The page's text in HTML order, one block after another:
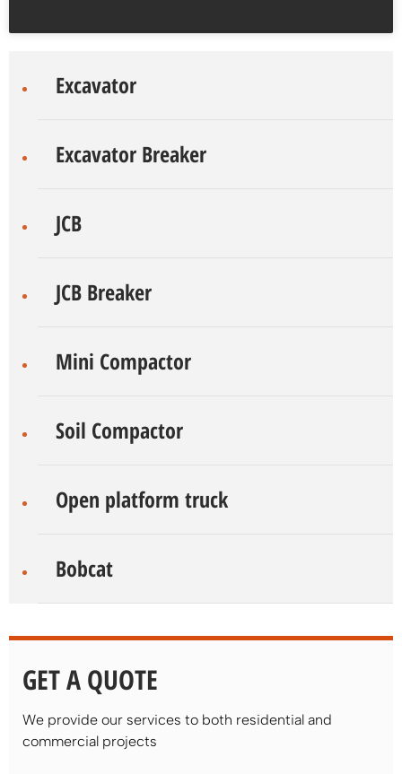
Excavator
Excavator Breaker
JCB
JCB Breaker
Mini Compactor
Soil Compactor
Open platform truck
Bobcat
GET A QUOTE
We provide our services to both residential and
commercial projects